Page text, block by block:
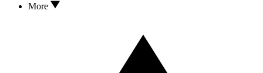
More